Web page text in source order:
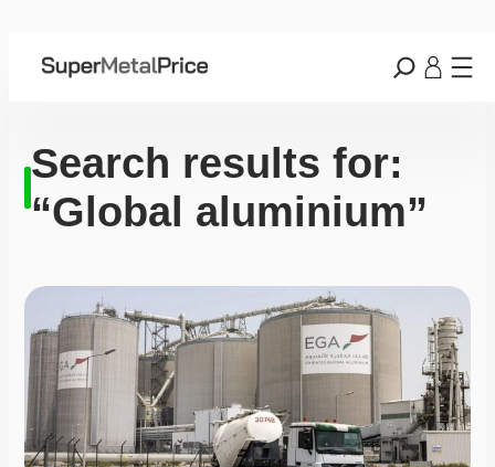
Search results for:
“Global aluminium”